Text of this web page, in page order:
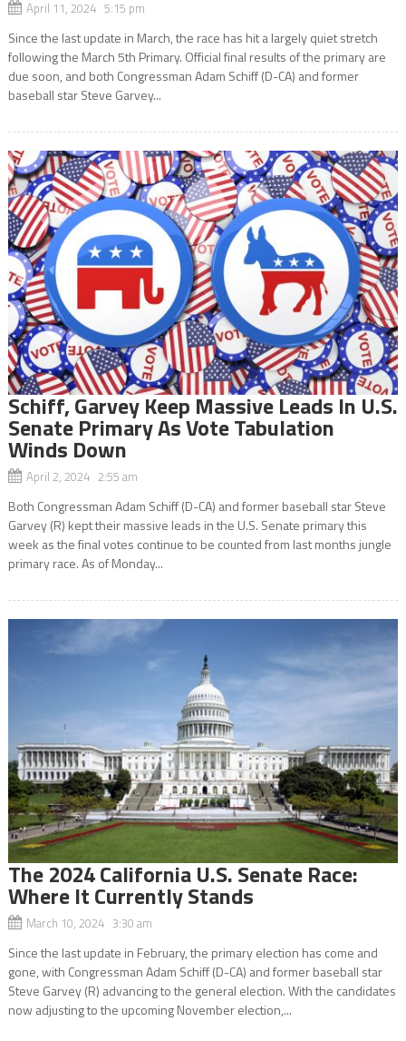
April 11, 2024 5:15 pm
Since the last update in March, the race has hit a largely quiet stretch
following the March 5th Primary. Official final results of the primary are
due soon, and both Congressman Adam Schiff (D-CA) and former
baseball star Steve Garvey...
Schiff, Garvey Keep Massive Leads In U.S.
Senate Primary As Vote Tabulation
Winds Down
April 2, 2024 2:55 am
Both Congressman Adam Schiff (D-CA) and former baseball star Steve
Garvey (R) kept their massive leads in the U.S. Senate primary this
week as the final votes continue to be counted from last months jungle
primary race. As of Monday...
The 2024 California U.S. Senate Race:
Where It Currently Stands
March 10, 2024 3:30 am
Since the last update in February, the primary election has come and
gone, with Congressman Adam Schiff (D-CA) and former baseball star
Steve Garvey (R) advancing to the general election. With the candidates
now adjusting to the upcoming November election,...